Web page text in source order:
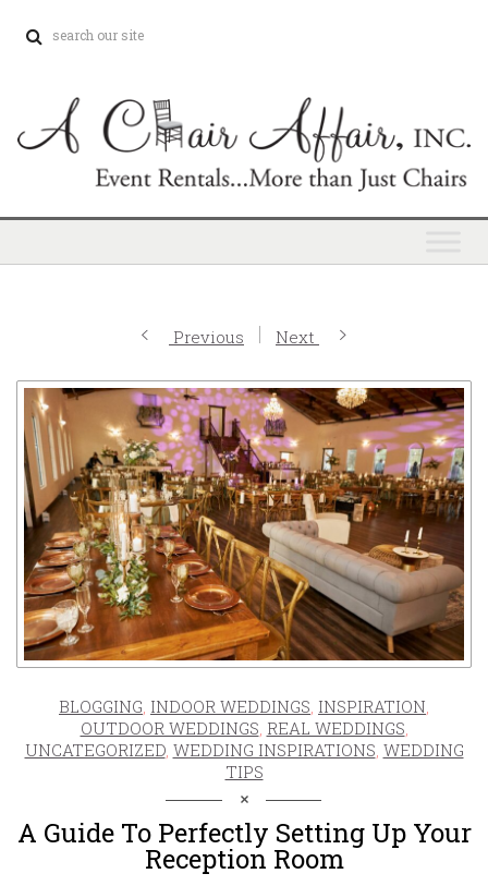
Previous Next
BLOGGING INDOOR WEDDINGS INSPIRATION
OUTDOOR WEDDINGS REAL WEDDINGS
UNCATEGORIZED, WEDDING INSPIRATIONS WEDDING
TIPS
A Guide To Perfectly Setting Up Your
Reception Room